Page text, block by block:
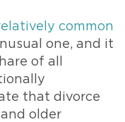
common
one, and it
of all
that divorce
older